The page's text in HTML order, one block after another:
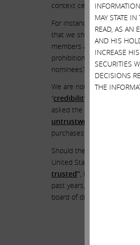
context certain things that
For instance, at these
that we should meet and
members are handpicked
prohibition from the
nominees? So we made
We are not surprised that
“credibility suspect
asked the court – and was
untrustworthy character
purchases of
Should the board of
United States believes that
trusted” , how can
past years, including the
board of directors still
MAY STATE
READ, AS AN
AND HIS
INCREASE
SECURITIES
DECISIONS
THE